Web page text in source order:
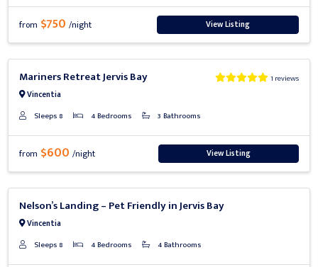
from $750/night View Listing
Mariners Retreat Jervis Bay
Vincentia
1 reviews
Sleeps 8 4 Bedrooms 3 Bathrooms
from $600/night View Listing
Nelson’s Landing – Pet Friendly in Jervis Bay
Vincentia
Sleeps 8
4 Bedrooms 4 Bathrooms